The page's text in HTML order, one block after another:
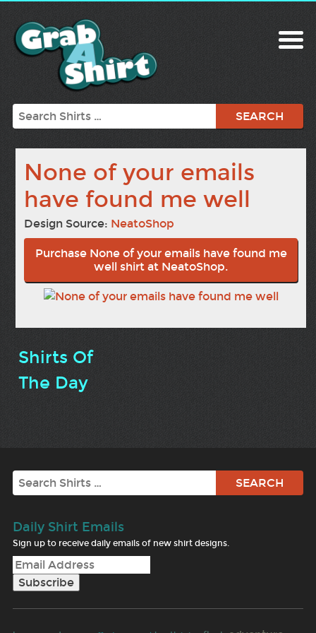
Search
None of your emails
have found me well
Design Source: NeatoShop
Purchase None of your emails have found me
well shirt at NeatoShop.
Shirts Of
The Day
Search
Daily Shirt Emails
Sign up to receive daily emails of new shirt designs.